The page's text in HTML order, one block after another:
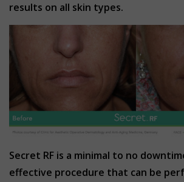
results on all skin types.
Secret RF is a minimal to no
effective procedure that can be